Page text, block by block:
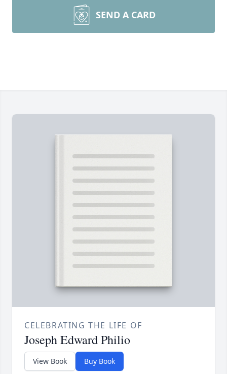
SEND A CARD
CELEBRATING THE LIFE OF
Joseph Edward Philio
View Book Buy Book